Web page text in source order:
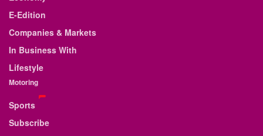
E-Edition
Companies & Markets
In Business With
Lifestyle
Motoring
Sports
Subscribe